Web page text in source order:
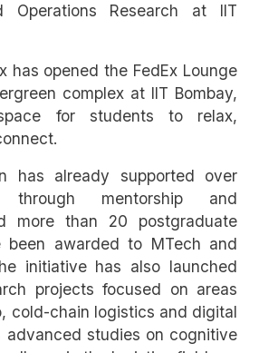
Operations Research at IIT
has opened the FedEx Lounge
complex at IIT Bombay,
for students to relax,
has already supported over
through mentorship and
more than 20 postgraduate
been awarded to MTech and
initiative has also launched
projects focused on areas
cold-chain logistics and digital
advanced studies on cognitive